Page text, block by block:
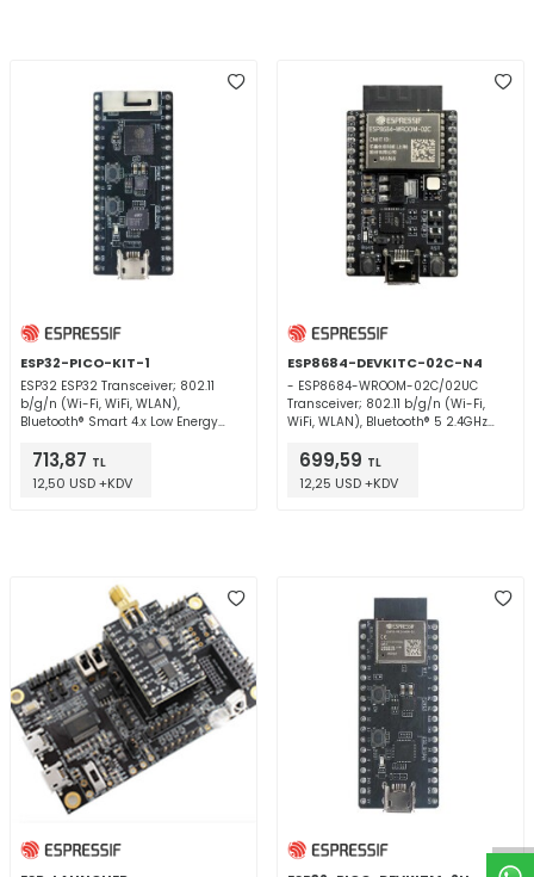
ESP32-PICO-KIT-1
ESP32 ESP32 Transceiver; 802.11
b/g/n (Wi-Fi, WiFi, WLAN),
Bluetooth® Smart 4.x Low Energy
713,87 TL
12,50 USD +KDV
ESP8684-DEVKITC-02C-N4
- ESP8684-WROOM-02C/02UC
Transceiver; 802.11 b/g/n (Wi-Fi,
WiFi, WLAN), Bluetooth® 5 2.4GHz
699,59 TL
12,25 USD +KDV